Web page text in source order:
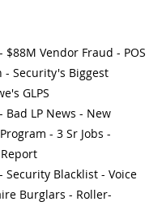
$88M Vendor Fraud - POS
- Security's Biggest
GLPS
Bad LP News - New
- 3 Sr Jobs -
Security Blacklist - Voice
Burglars - Roller-